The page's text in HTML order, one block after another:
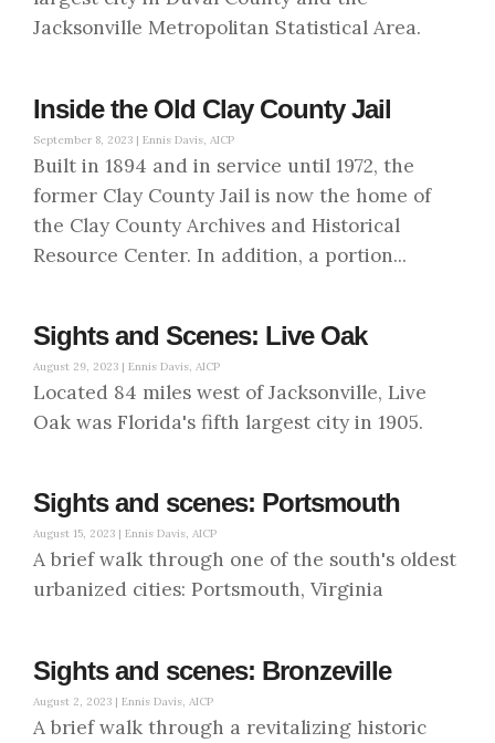
Jacksonville Metropolitan Statistical Area.
Inside the Old Clay County Jail
September 8, 2023 | Ennis Davis, AICP
Built in 1894 and in service until 1972, the
former Clay County Jail is now the home of
the Clay County Archives and Historical
Resource Center. In addition, a portion...
Sights and Scenes: Live Oak
August 29, 2023 | Ennis Davis, AICP
Located 84 miles west of Jacksonville, Live
Oak was Florida's fifth largest city in 1905.
Sights and scenes: Portsmouth
August 15, 2023 | Ennis Davis, AICP
A brief walk through one of the south's oldest
urbanized cities: Portsmouth, Virginia
Sights and scenes: Bronzeville
August 2, 2023 | Ennis Davis, AICP
A brief walk through a revitalizing historic